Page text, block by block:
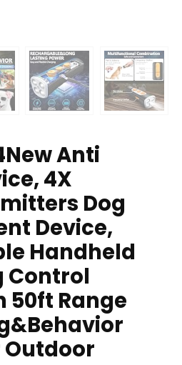
Anti
4X
Dog
Device,
Handheld
Control
50ft Range
Outdoor